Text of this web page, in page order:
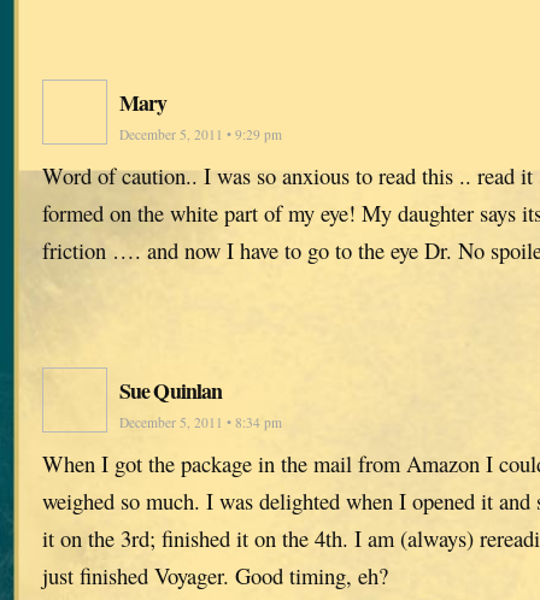
Mary
December 5, 2011 • 9:29 pm
Word of caution.. I was so anxious to read this .. read it
formed on the white part of my eye! My daughter says
friction …. and now I have to go to the eye Dr. No
Sue Quinlan
December 5, 2011 • 8:34 pm
When I got the package in the mail from Amazon I
weighed so much. I was delighted when I opened it and
it on the 3rd; finished it on the 4th. I am (always)
just finished Voyager. Good timing, eh?